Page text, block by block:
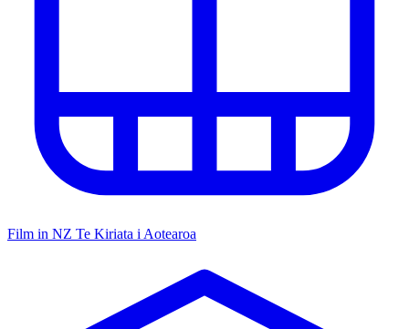
Film in NZ Te Kiriata i Aotearoa